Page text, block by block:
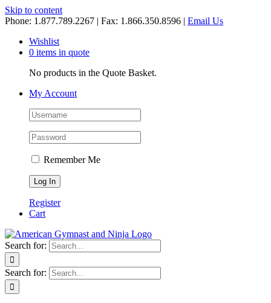
Skip to content
Phone: 1.877.789.2267 | Fax: 1.866.350.8596 | Email Us
Wishlist
0 items in quote
No products in the Quote Basket.
My Account
Remember Me
Register
Cart
Search for:
Search for: